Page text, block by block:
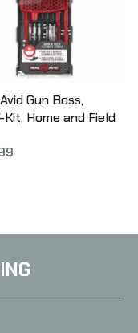
Gun Boss,
Home and Field
Gun